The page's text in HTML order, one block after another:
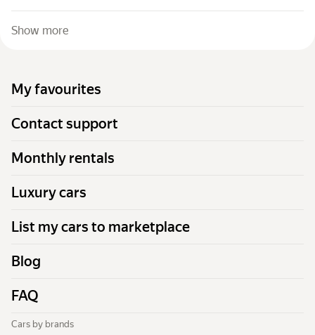
Show more
My favourites
Contact support
Monthly rentals
Luxury cars
List my cars to marketplace
Blog
FAQ
Cars by brands